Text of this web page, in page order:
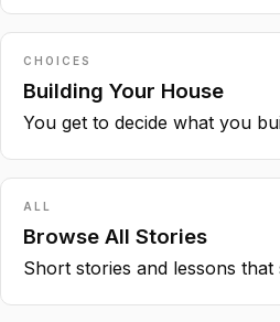
CHOICES
Building Your House
You get to decide what you
ALL
Browse All Stories
Short stories and lessons that